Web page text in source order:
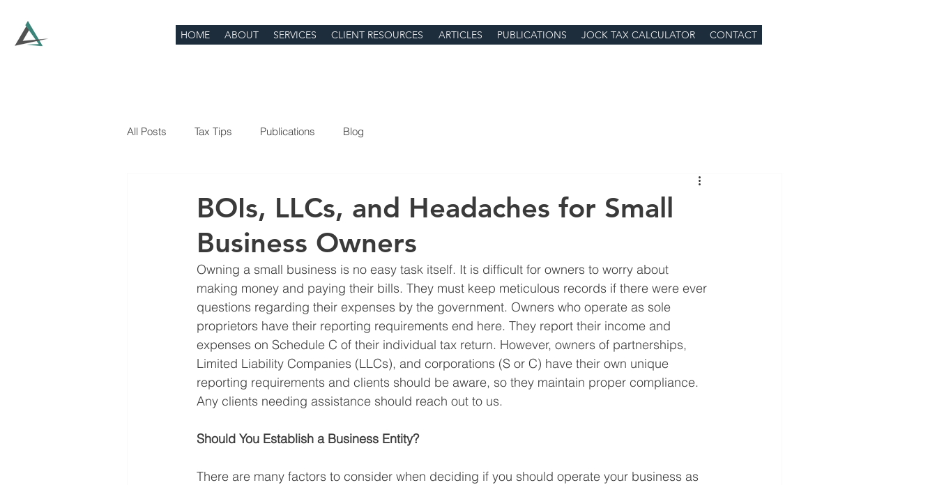
HOME ABOUT SERVICES CLIENT RESOURCES ARTICLES PUBLICATIONS JOCK TAX CALCULATOR CONTACT
All Posts Tax Tips Publications Blog
BOIs, LLCs, and Headaches for Small
Business Owners
Owning a small business is no easy task itself. It is difficult for owners to worry about
making money and paying their bills. They must keep meticulous records if there were ever
questions regarding their expenses by the government. Owners who operate as sole
proprietors have their reporting requirements end here. They report their income and
expenses on Schedule C of their individual tax return. However, owners of partnerships,
Limited Liability Companies (LLCs), and corporations (S or C) have their own unique
reporting requirements and clients should be aware, so they maintain proper compliance.
Any clients needing assistance should reach out to us.
Should You Establish a Business Entity?
There are many factors to consider when deciding if you should operate your business as